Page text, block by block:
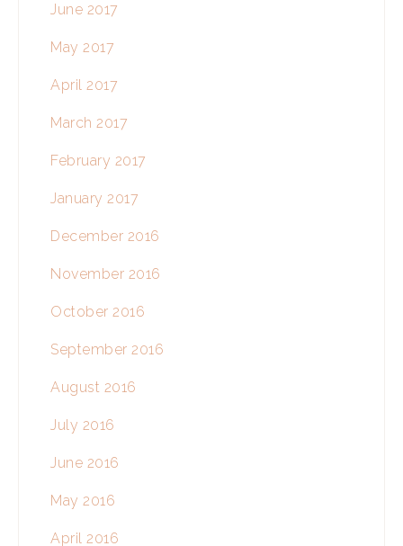
June 2017
May 2017
April 2017
March 2017
February 2017
January 2017
December 2016
November 2016
October 2016
September 2016
August 2016
July 2016
June 2016
May 2016
April 2016